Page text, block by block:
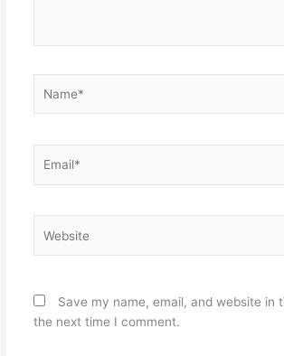
Save my name, email, and website in
the next time I comment.